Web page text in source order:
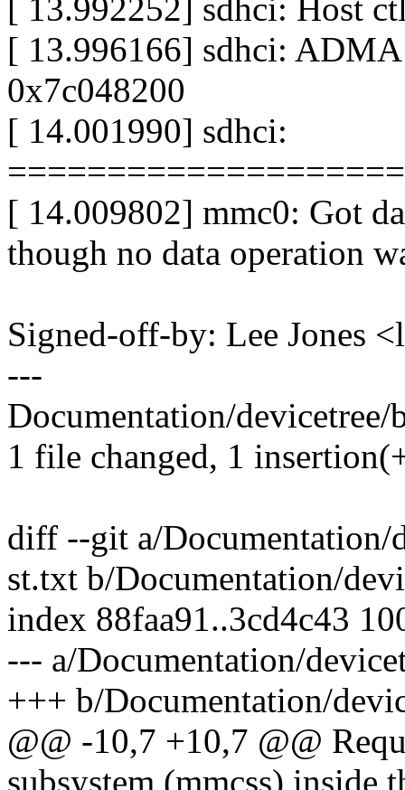
[ 13.992252] sdhci: Host
[ 13.996166] sdhci:
0x7c048200
[ 14.001990] sdhci:
[ 14.009802] mmc0: Got
though no data operation
Signed-off-by: Lee Jones
---
Documentation/
1 file changed, 1
diff --git a/Documentation/
st.txt b/Documentation/
index 88faa91..3cd4c43
--- a/Documentation/
+++ b/Documentation/
@@ -10,7 +10,7 @@
subsystem (mmcss) inside